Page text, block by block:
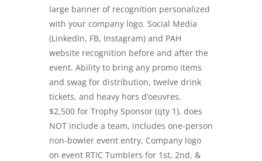
large banner of recognition personalized
with your company logo. Social Media
(LinkedIn, FB, Instagram) and PAH
website recognition before and after the
event. Ability to bring any promo items
and swag for distribution, twelve drink
tickets, and heavy hors d’oeuvres.
$2,500 for Trophy Sponsor (qty 1), does
NOT include a team, includes one-person
non-bowler event entry, Company logo
on event RTIC Tumblers for 1st, 2nd, &